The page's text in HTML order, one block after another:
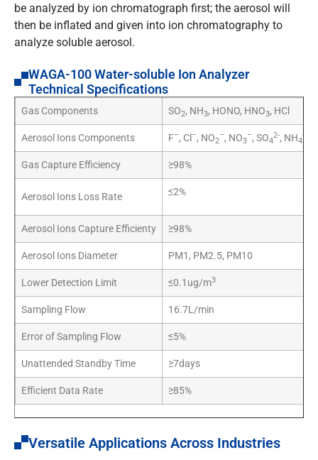
be analyzed by ion chromatograph first; the aerosol will
then be inflated and given into ion chromatography to
analyze soluble aerosol.
WAGA-100 Water-soluble Ion Analyzer
Technical Specifications
Gas Components SO2, NH3, HONO, HNO3, HCl
Aerosol Ions Components F–, Cl –, NO2
–, NO3
–, SO4
2-, NH4
+
Gas Capture Efficiency ≥98%
Aerosol Ions Loss Rate ≤2%
Aerosol Ions Capture Efficienty ≥98%
Aerosol Ions Diameter PM1, PM2.5, PM10
Lower Detection Limit ≤0.1ug/m3
Sampling Flow 16.7L/min
Error of Sampling Flow ≤5%
Unattended Standby Time ≥7days
Efficient Data Rate ≥85%
Versatile Applications Across Industries